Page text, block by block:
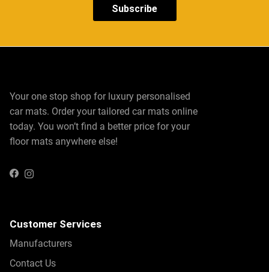
Protect every inch of your vehicle with our custom-fit
Fisker Ocean floor matsand Fisker Ocean boot mats.
Choose between carpeted and rubber mats to suit your
lifestyle and driving needs. Carpeted mats bring a sense
of luxury and refinement to your vehicle’s interior,
providing a plush feel underfoot. Rubber mats, on the
construction of these mats ensures they remain in
tackling a road trip or running daily errands, our floor and
boot mats provide the perfect combination of style,
Subscribe
Your one stop shop for luxury personalised
car mats. Order your tailored car mats online
today. You won’t find a better price for your
floor mats anywhere else!
FacebookInstagram
Customer Services
Manufacturers
Contact Us